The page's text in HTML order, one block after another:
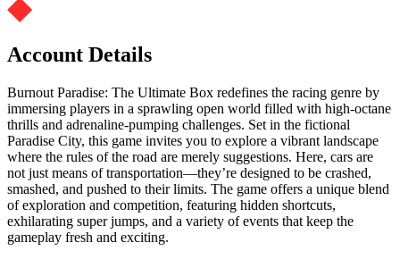
Account Details
Burnout Paradise: The Ultimate Box redefines the racing genre by
immersing players in a sprawling open world filled with high-octane
thrills and adrenaline-pumping challenges. Set in the fictional
Paradise City, this game invites you to explore a vibrant landscape
where the rules of the road are merely suggestions. Here, cars are
not just means of transportation—they’re designed to be crashed,
smashed, and pushed to their limits. The game offers a unique blend
of exploration and competition, featuring hidden shortcuts,
exhilarating super jumps, and a variety of events that keep the
gameplay fresh and exciting.